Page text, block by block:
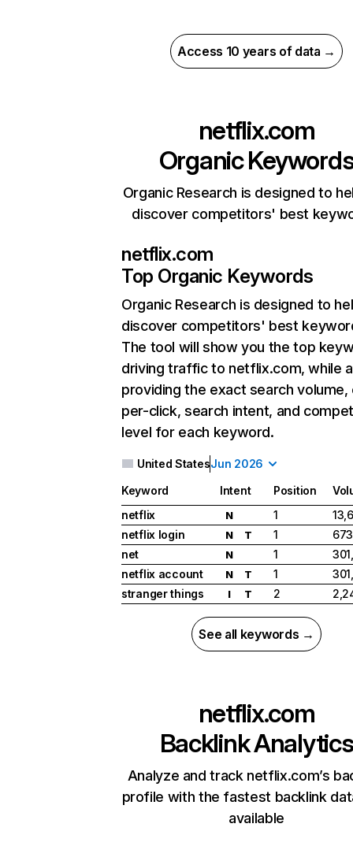
Access 10 years of data →
netflix.com
Organic
Organic Research is designed to
discover competitors' best
netflix.com
Top Organic Keywords
Organic Research is designed to
discover competitors' best
The tool will show you the top
driving traffic to netflix.com, while
providing the exact search
per-click, search intent, and
level for each keyword.
United StatesJun 2026
Keyword Intent Position
netflix
N 1
netflix login
N T 1
net
N 1
netflix account
N T 1
stranger things
I T 2
See all keywords →
netflix.com
Backlink Analytics
Analyze and track netflix.com’s
profile with the fastest backlink
available